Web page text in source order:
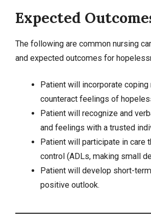
Expected
The following are common nursing
and expected outcomes for
Patient will incorporate
counteract feelings of
Patient will recognize and
and feelings with a trusted
Patient will participate in care
control (ADLs, making small
Patient will develop short-
positive outlook.